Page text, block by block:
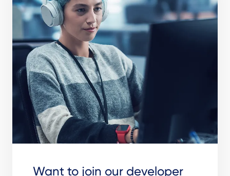
Want to join our developer